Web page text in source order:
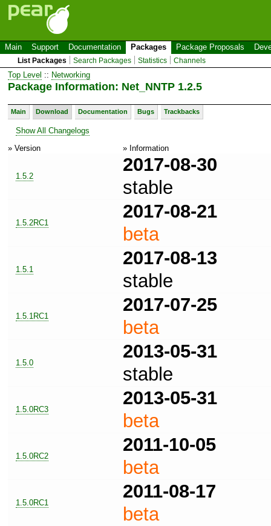
Main Support Documentation Packages Package Proposals
List Packages Search Packages Statistics Channels
Top Level :: Networking
Package Information: Net_NNTP 1.2.5
Main Download Documentation Bugs Trackbacks
Show All Changelogs
» Version
» Information
1.5.2
2017-08-30
stable
1.5.2RC1
2017-08-21
beta
1.5.1
2017-08-13
stable
1.5.1RC1
2017-07-25
beta
1.5.0
2013-05-31
stable
1.5.0RC3
2013-05-31
beta
1.5.0RC2
2011-10-05
beta
1.5.0RC1
2011-08-17
beta